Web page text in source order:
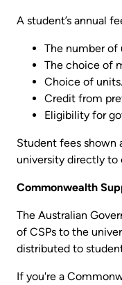
A student’s annual
The number of
The choice of
Choice of units.
Credit from
Eligibility for
Student fees shown
university directly to
Commonwealth
The Australian
of CSPs to the
distributed to
If you're a